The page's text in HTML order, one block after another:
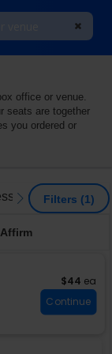
office or venue.
seats are together
you ordered or
nextFilters (1)
$44 each
$44 ea
Continue